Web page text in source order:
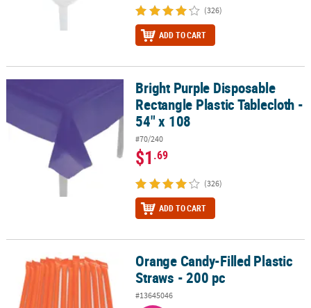
(326)
ADD TO CART
Bright Purple Disposable Rectangle Plastic Tablecloth - 54" x 108
Bright Purple Disposable
Rectangle Plastic Tablecloth -
54" x 108
#70/240
$1.69
(326)
ADD TO CART
Orange Candy-Filled Plastic Straws - 200 pcOrange Candy-Filled Plastic
Straws - 200 pc
#13645046